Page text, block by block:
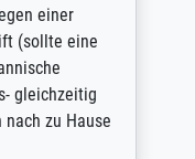
einer
(sollte eine
gleichzeitig
zu Hause